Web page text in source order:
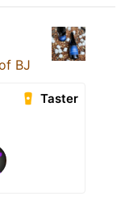
BJ
Taster